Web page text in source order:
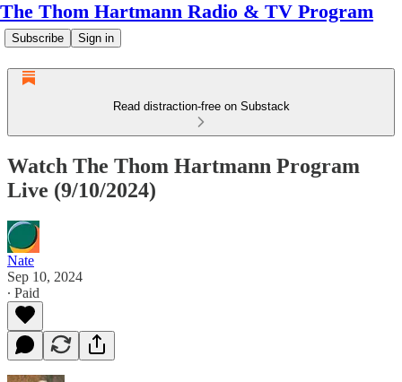
The Thom Hartmann Radio & TV Program
Subscribe Sign in
Read distraction-free on Substack
Watch The Thom Hartmann Program
Live (9/10/2024)
Nate
Sep 10, 2024
∙ Paid